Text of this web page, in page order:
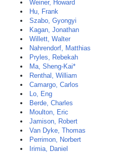
Weiner, Howard
Hu, Frank
Szabo, Gyongyi
Kagan, Jonathan
Willett, Walter
Nahrendorf, Matthias
Pryles, Rebekah
Ma, Sheng-Kai*
Renthal, William
Camargo, Carlos
Lo, Eng
Berde, Charles
Moulton, Eric
Jamison, Robert
Van Dyke, Thomas
Perrimon, Norbert
Irimia, Daniel